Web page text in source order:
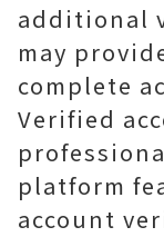
additional
may
complete
Verified
platform
account